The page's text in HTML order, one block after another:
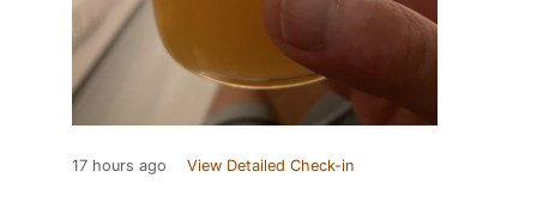
17 hours ago View Detailed Check-in